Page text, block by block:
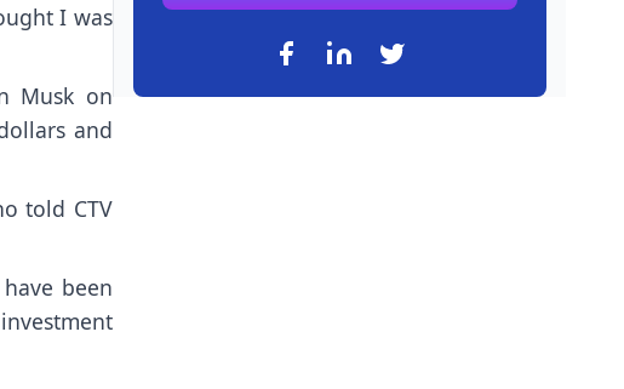
I was
Musk on
and
told CTV
been